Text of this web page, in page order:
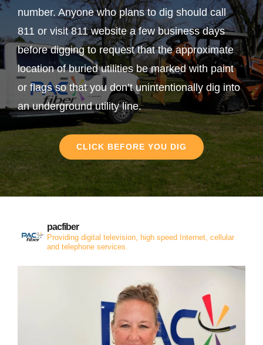
number. Anyone who plans to dig should call
811 or visit 811 website a few business days
before digging to request that the approximate
location of buried utilities be marked with paint
or flags so that you don’t unintentionally dig into
an underground utility line.
CLICK BEFORE YOU DIG
pacfiber
Providing digital television, high speed Internet, cellular
and telephone services.